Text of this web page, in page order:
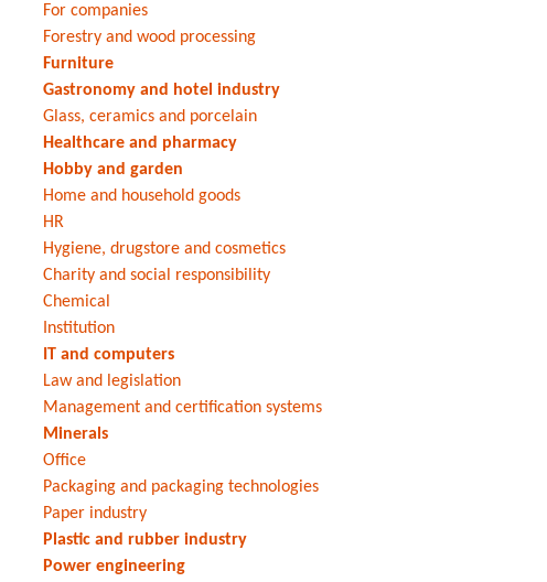
For companies
Forestry and wood processing
Furniture
Gastronomy and hotel industry
Glass, ceramics and porcelain
Healthcare and pharmacy
Hobby and garden
Home and household goods
HR
Hygiene, drugstore and cosmetics
Charity and social responsibility
Chemical
Institution
IT and computers
Law and legislation
Management and certification systems
Minerals
Office
Packaging and packaging technologies
Paper industry
Plastic and rubber industry
Power engineering